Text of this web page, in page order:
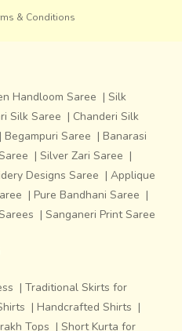
& Conditions
Handloom Saree | Silk
Silk Saree | Chanderi Silk
| Begampuri Saree | Banarasi
| Silver Zari Saree |
Designs Saree | Applique
| Pure Bandhani Saree |
| Sanganeri Print Saree
| Traditional Skirts for
| Handcrafted Shirts |
Tops | Short Kurta for